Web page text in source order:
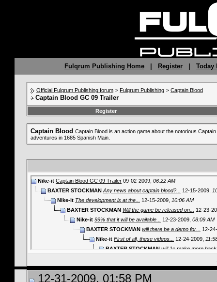
Fulqrum Publishing Home| Register| Today
Official Fulqrum Publishing forum > Fulqrum Publishing > Captain Blood
Captain Blood GC 09 Trailer
Register
Captain Blood Captain Blood is an action game about the notorious
adventures in 1685 Spanish Main.
Nike-it Captain Blood GC 09 Trailer 09-02-2009, 06:22 AM
BAXTER STOCKMAN Any news about captain blood?... 12-15-2009,
Nike-it The development is at the... 12-15-2009, 10:06 AM
BAXTER STOCKMAN Will the game be released on...
12-23-
Nike-it 99% that it will be available... 12-23-2009, 08:09 AM
BAXTER STOCKMAN will there be a demo for...
12-
Nike-it First of all, these videos... 12-24-2009,
BAXTER STOCKMAN will 1c make more
persoiranian on pc i think captain
BAXTER STOCKMAN
12-31-2009, 01:58 PM